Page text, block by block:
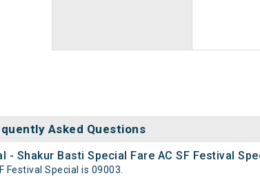
Asked Questions
Shakur Basti Special Fare AC SF Festival
Festival Special is 09003.